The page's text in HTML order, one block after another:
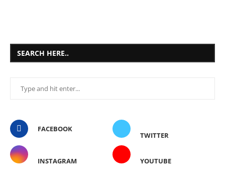
SEARCH HERE..
FACEBOOK
TWITTER
INSTAGRAM YOUTUBE